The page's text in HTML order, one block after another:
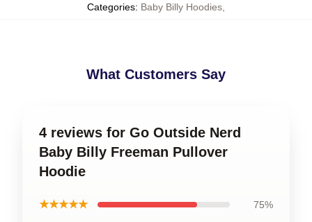
Categories: Baby Billy Hoodies
What Customers Say
4 reviews for Go Outside Nerd
Baby Billy Freeman Pullover
Hoodie
★★★★★ 75%